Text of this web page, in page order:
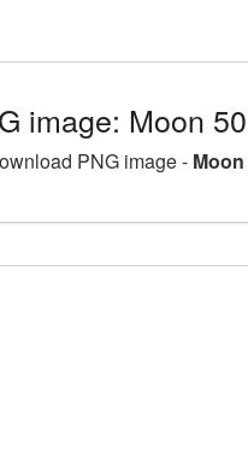
image: Moon
PNG image -